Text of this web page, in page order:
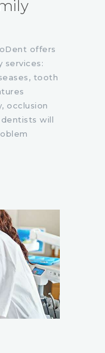
offers
services:
tooth
occlusion
will